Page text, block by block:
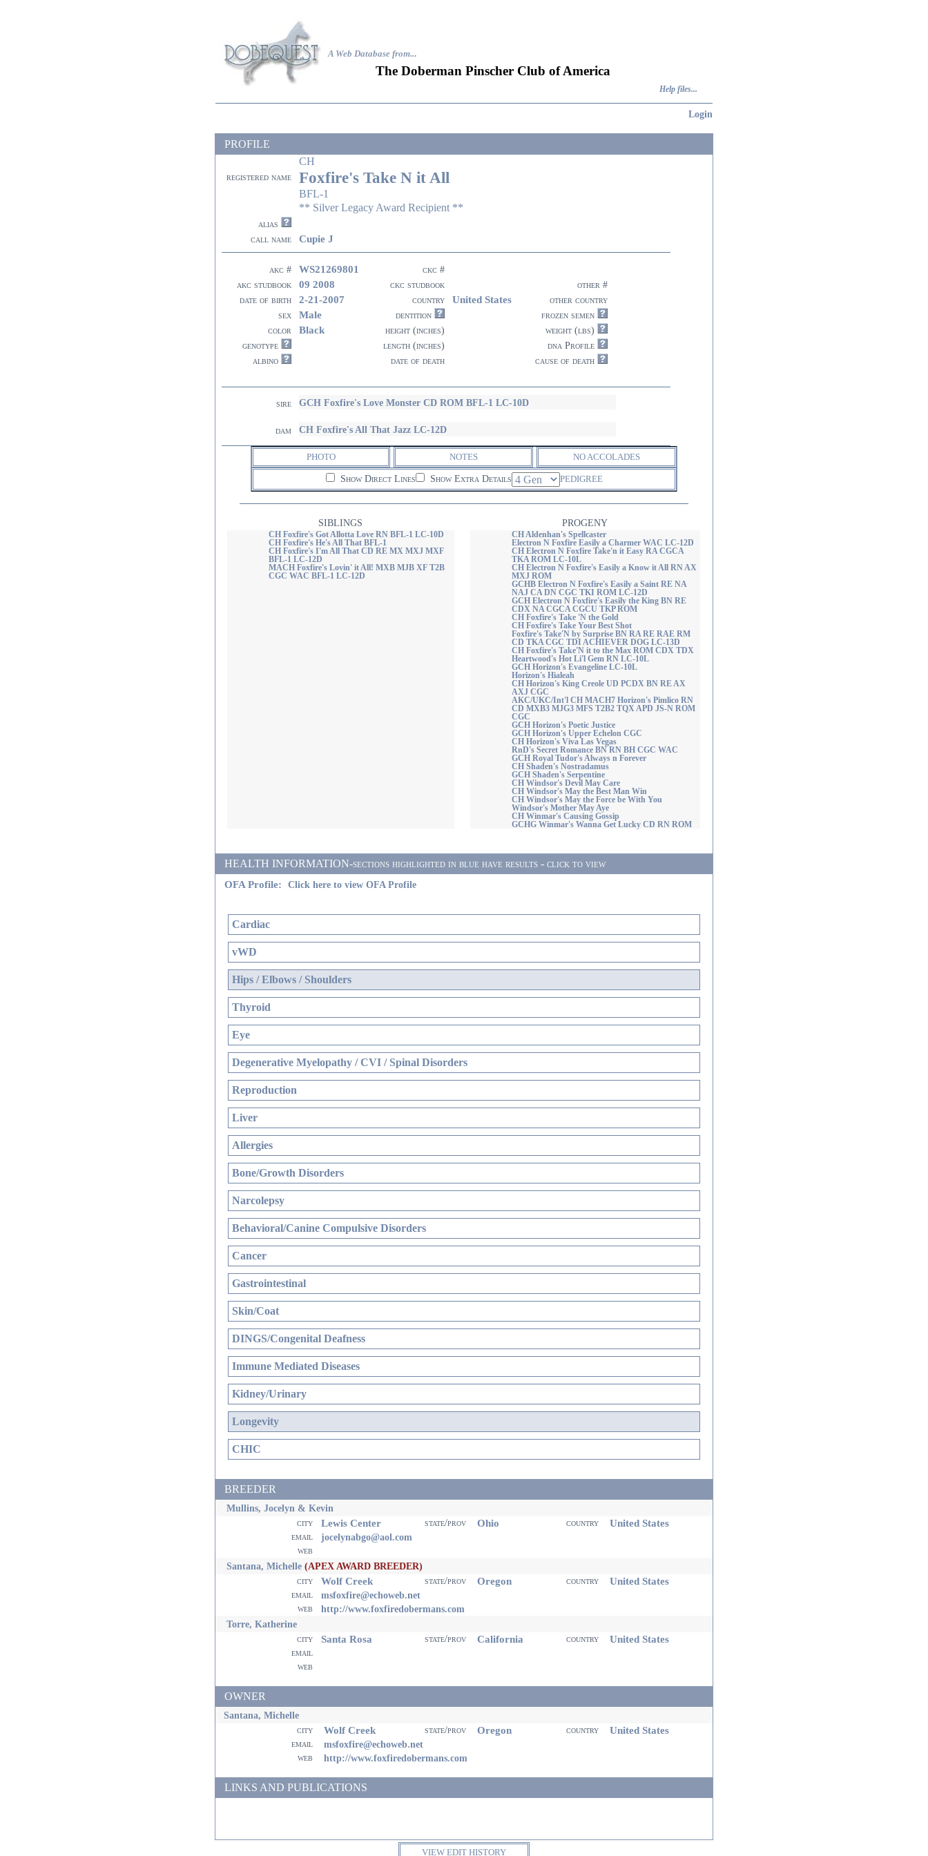
A Web Database from...
The Doberman Pinscher Club of America
Help files...
Login
PROFILE
CH
registered name Foxfire's Take N it All
BFL-1
** Silver Legacy Award Recipient **
alias
call name
Cupie J
akc # WS21269801
ckc #
akc studbook
09 2008 ckc studbook
other #
date of birth
2-21-2007 country United States
other country
sex
Male dentition
frozen semen
color
Black height (inches)
weight (lbs)
genotype
length (inches)
dna Profile
albino
date of death cause of death
sire GCH Foxfire's Love Monster CD ROM BFL-1 LC-10D
dam CH Foxfire's All That Jazz LC-12D
PHOTO NOTES NO ACCOLADES
Show Direct Lines Show Extra Details PEDIGREE
SIBLINGS PROGENY
CH Foxfire's Got Allotta Love RN BFL-1 LC-10D
CH Foxfire's He's All That BFL-1
CH Foxfire's I'm All That CD RE MX MXJ MXF
BFL-1 LC-12D
MACH Foxfire's Lovin' it All! MXB MJB XF T2B
CGC WAC BFL-1 LC-12D
CH Aldenhan's Spellcaster
Electron N Foxfire Easily a Charmer WAC LC-12D
CH Electron N Foxfire Take'n it Easy RA CGCA
TKA ROM LC-10L
CH Electron N Foxfire's Easily a Know it All RN AX
MXJ ROM
GCHB Electron N Foxfire's Easily a Saint RE NA
NAJ CA DN CGC TKI ROM LC-12D
GCH Electron N Foxfire's Easily the King BN RE
CDX NA CGCA CGCU TKP ROM
CH Foxfire's Take 'N the Gold
CH Foxfire's Take Your Best Shot
Foxfire's Take'N by Surprise BN RA RE RAE RM
CD TKA CGC TDI ACHIEVER DOG LC-13D
CH Foxfire's Take'N it to the Max ROM CDX TDX
Heartwood's Hot Li'l Gem RN LC-10L
GCH Horizon's Evangeline LC-10L
Horizon's Hialeah
CH Horizon's King Creole UD PCDX BN RE AX
AXJ CGC
AKC/UKC/Int'l CH MACH7 Horizon's Pimlico RN
CD MXB3 MJG3 MFS T2B2 TQX APD JS-N ROM
CGC
GCH Horizon's Poetic Justice
GCH Horizon's Upper Echelon CGC
CH Horizon's Viva Las Vegas
RnD's Secret Romance BN RN BH CGC WAC
GCH Royal Tudor's Always n Forever
CH Shaden's Nostradamus
GCH Shaden's Serpentine
CH Windsor's Devil May Care
CH Windsor's May the Best Man Win
CH Windsor's May the Force be With You
Windsor's Mother May Aye
CH Winmar's Causing Gossip
GCHG Winmar's Wanna Get Lucky CD RN ROM
HEALTH INFORMATION-sections highlighted in blue have results - click to view
OFA Profile:
Click here to view OFA Profile
Cardiac
vWD
Hips / Elbows / Shoulders
Thyroid
Eye
Degenerative Myelopathy / CVI / Spinal Disorders
Reproduction
Liver
Allergies
Bone/Growth Disorders
Narcolepsy
Behavioral/Canine Compulsive Disorders
Cancer
Gastrointestinal
Skin/Coat
DINGS/Congenital Deafness
Immune Mediated Diseases
Kidney/Urinary
Longevity
CHIC
BREEDER
Mullins, Jocelyn & Kevin
city Lewis Center state/prov Ohio country United States
email jocelynabgo@aol.com
web
Santana, Michelle (APEX AWARD BREEDER)
city Wolf Creek state/prov Oregon country United States
email msfoxfire@echoweb.net
web
http://www.foxfiredobermans.com
Torre, Katherine
city Santa Rosa state/prov California country United States
email
web
OWNER
Santana, Michelle
city Wolf Creek state/prov Oregon country United States
email msfoxfire@echoweb.net
web http://www.foxfiredobermans.com
LINKS AND PUBLICATIONS
VIEW EDIT HISTORY